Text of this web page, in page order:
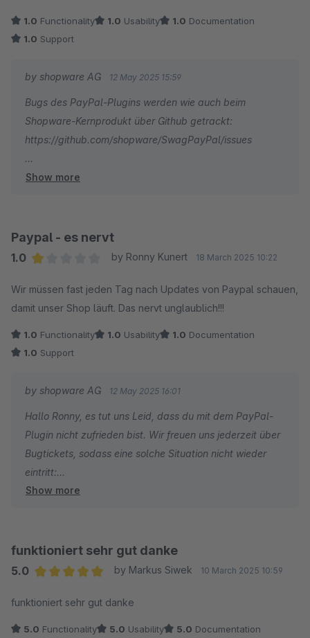
Hilfe. Wir können nur dringend empfehlen, eine alternative
Zahlungsintegration als Backup bereitzuhalten oder gänzlich
Für uns war diese Erfahrung ein wirtschaftlicher Albtraum, der
in der Reduzierung unserer Geschäftsabhängigkeit von
Shopware resultiert.
1.0 Functionality 1.0 Usability 1.0 Documentation
1.0 Support
by shopware AG 12 May 2025 15:59
Bugs des PayPal-Plugins werden wie auch beim
Shopware-Kernprodukt über Github getrackt:
https://github.com/shopware/SwagPayPal/issues
Könntest Du uns dort einen Bug einstellen? Wir freuen
Show more
Paypal - es nervt
1.0
by Ronny Kunert 18 March 2025 10:22
Wir müssen fast jeden Tag nach Updates von Paypal schauen,
damit unser Shop läuft. Das nervt unglaublich!!!
1.0 Functionality 1.0 Usability 1.0 Documentation
1.0 Support
by shopware AG 12 May 2025 16:01
Hallo Ronny, es tut uns Leid, dass du mit dem PayPal-
Plugin nicht zufrieden bist. Wir freuen uns jederzeit über
Bugtickets, sodass eine solche Situation nicht wieder
eintritt:
https://github.com/shopware/SwagPayPal/issues
Show more
funktioniert sehr gut danke
5.0
by Markus Siwek 10 March 2025 10:59
funktioniert sehr gut danke
5.0 Functionality 5.0 Usability 5.0 Documentation